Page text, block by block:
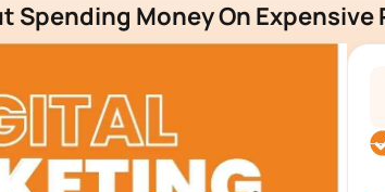
Spending Money On Expensive